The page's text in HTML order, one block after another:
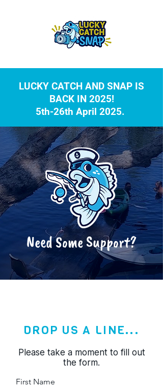
LUCKY CATCH AND SNAP IS
BACK IN 2025!
5th-26th April 2025.
Need Some Support?
DROP US A LINE...
Please take a moment to fill out
the form.
First Name